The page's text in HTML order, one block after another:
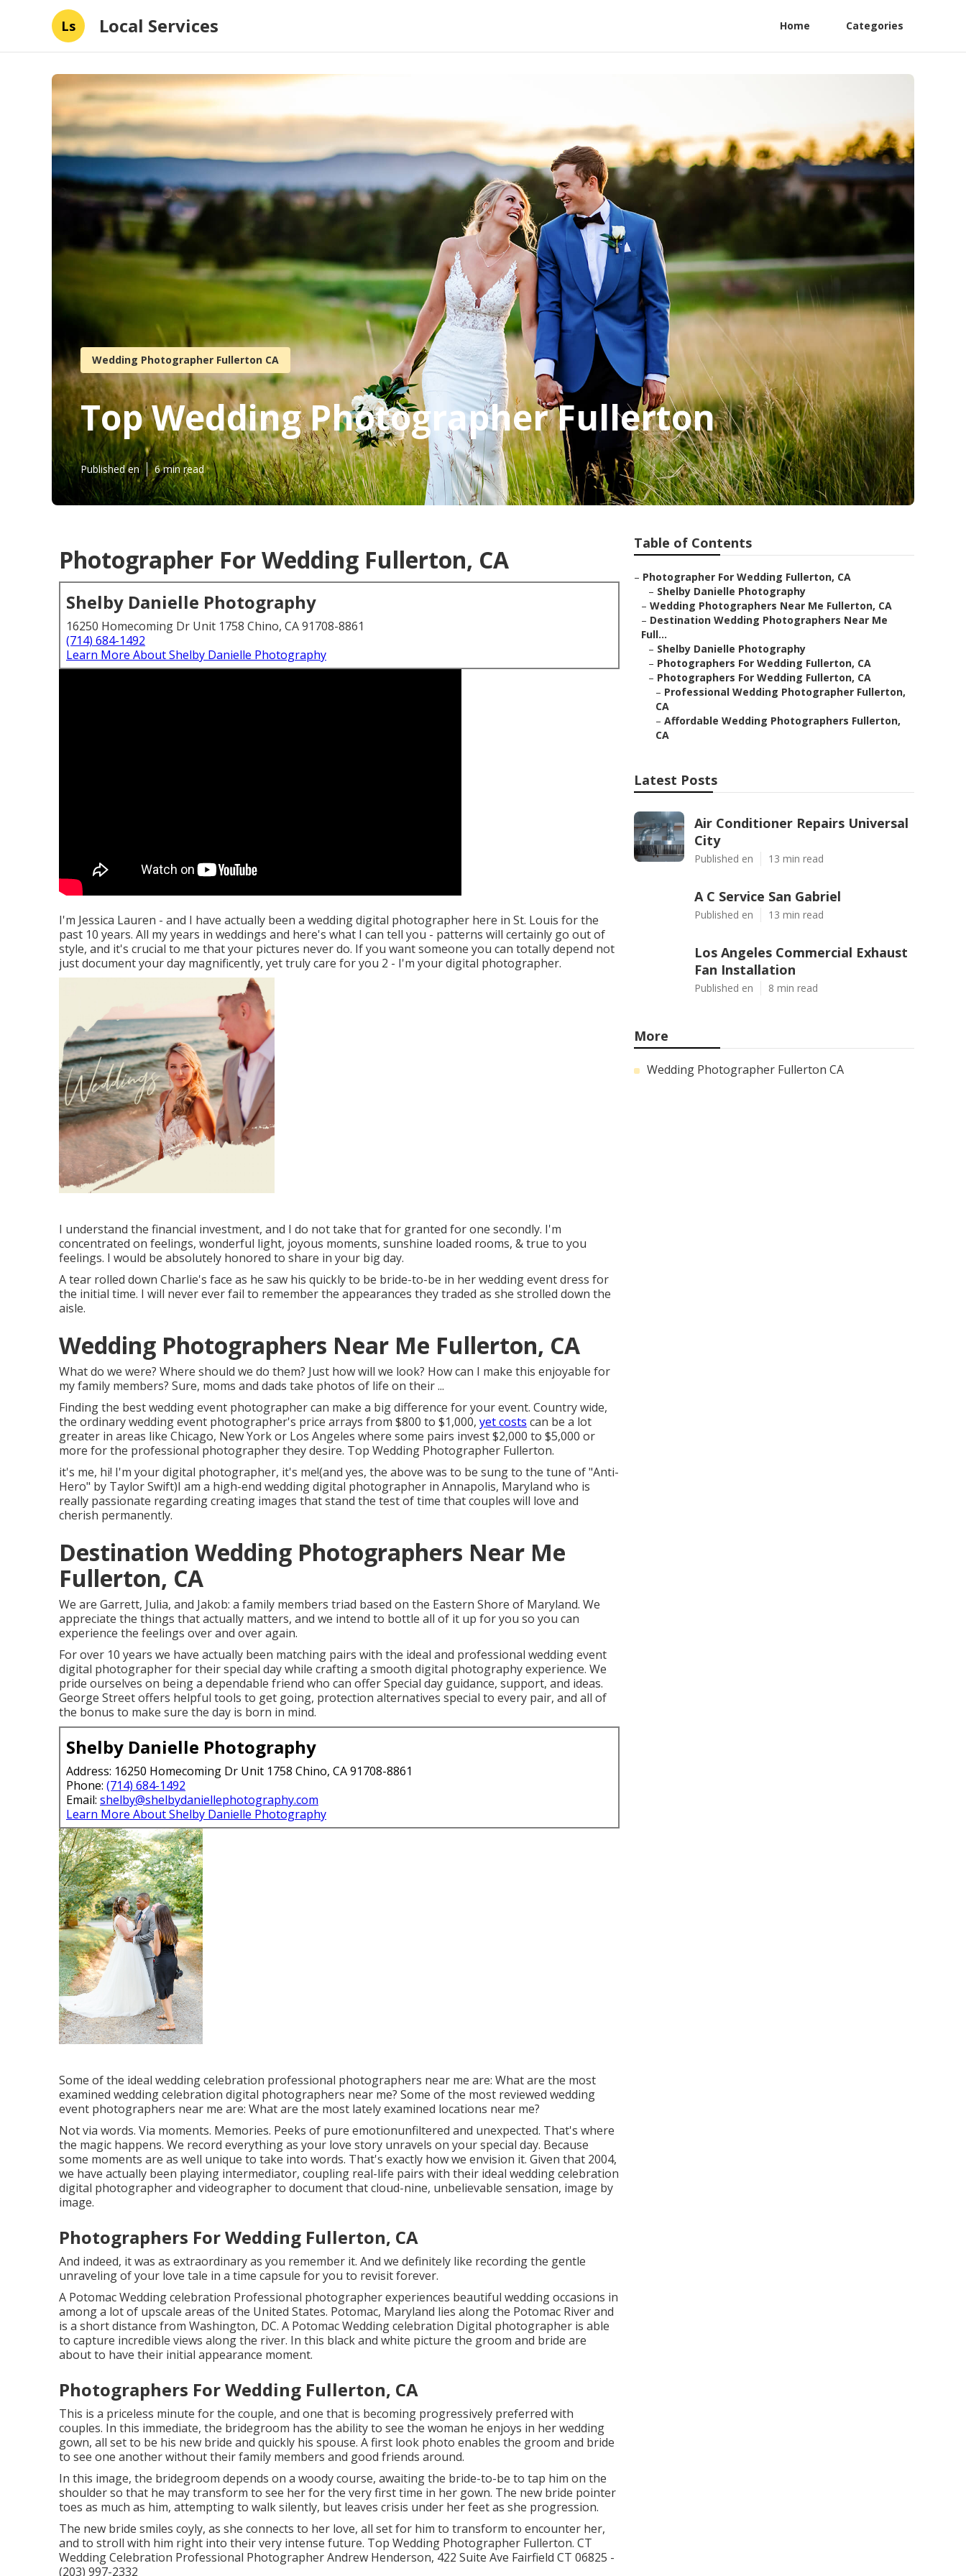
Ls Local Services Home Categories
Wedding Photographer Fullerton CA
Top Wedding Photographer Fullerton
Published en 6 min read
Photographer For Wedding Fullerton, CA
Shelby Danielle Photography
16250 Homecoming Dr Unit 1758 Chino, CA 91708-8861
(714) 684-1492
Learn More About Shelby Danielle Photography
I'm Jessica Lauren - and I have actually been a wedding digital photographer here in St. Louis for the
past 10 years. All my years in weddings and here's what I can tell you - patterns will certainly go out of
style, and it's crucial to me that your pictures never do. If you want someone you can totally depend not
just document your day magnificently, yet truly care for you 2 - I'm your digital photographer.
I understand the financial investment, and I do not take that for granted for one secondly. I'm
concentrated on feelings, wonderful light, joyous moments, sunshine loaded rooms, & true to you
feelings. I would be absolutely honored to share in your big day.
A tear rolled down Charlie's face as he saw his quickly to be bride-to-be in her wedding event dress for
the initial time. I will never ever fail to remember the appearances they traded as she strolled down the
aisle.
Wedding Photographers Near Me Fullerton, CA
What do we were? Where should we do them? Just how will we look? How can I make this enjoyable for
my family members? Sure, moms and dads take photos of life on their ...
Finding the best wedding event photographer can make a big difference for your event. Country wide,
the ordinary wedding event photographer's price arrays from $800 to $1,000, yet costs can be a lot
greater in areas like Chicago, New York or Los Angeles where some pairs invest $2,000 to $5,000 or
more for the professional photographer they desire. Top Wedding Photographer Fullerton.
it's me, hi! I'm your digital photographer, it's me!(and yes, the above was to be sung to the tune of "Anti-
Hero" by Taylor Swift)I am a high-end wedding digital photographer in Annapolis, Maryland who is
really passionate regarding creating images that stand the test of time that couples will love and
cherish permanently.
Destination Wedding Photographers Near Me
Fullerton, CA
We are Garrett, Julia, and Jakob: a family members triad based on the Eastern Shore of Maryland. We
appreciate the things that actually matters, and we intend to bottle all of it up for you so you can
experience the feelings over and over again.
For over 10 years we have actually been matching pairs with the ideal and professional wedding event
digital photographer for their special day while crafting a smooth digital photography experience. We
pride ourselves on being a dependable friend who can offer Special day guidance, support, and ideas.
George Street offers helpful tools to get going, protection alternatives special to every pair, and all of
the bonus to make sure the day is born in mind.
Shelby Danielle Photography
Address: 16250 Homecoming Dr Unit 1758 Chino, CA 91708-8861
Phone: (714) 684-1492
Email: shelby@shelbydaniellephotography.com
Learn More About Shelby Danielle Photography
Some of the ideal wedding celebration professional photographers near me are: What are the most
examined wedding celebration digital photographers near me? Some of the most reviewed wedding
event photographers near me are: What are the most lately examined locations near me?
Not via words. Via moments. Memories. Peeks of pure emotionunfiltered and unexpected. That's where
the magic happens. We record everything as your love story unravels on your special day. Because
some moments are as well unique to take into words. That's exactly how we envision it. Given that 2004,
we have actually been playing intermediator, coupling real-life pairs with their ideal wedding celebration
digital photographer and videographer to document that cloud-nine, unbelievable sensation, image by
image.
Photographers For Wedding Fullerton, CA
And indeed, it was as extraordinary as you remember it. And we definitely like recording the gentle
unraveling of your love tale in a time capsule for you to revisit forever.
A Potomac Wedding celebration Professional photographer experiences beautiful wedding occasions in
among a lot of upscale areas of the United States. Potomac, Maryland lies along the Potomac River and
is a short distance from Washington, DC. A Potomac Wedding celebration Digital photographer is able
to capture incredible views along the river. In this black and white picture the groom and bride are
about to have their initial appearance moment.
Photographers For Wedding Fullerton, CA
This is a priceless minute for the couple, and one that is becoming progressively preferred with
couples. In this immediate, the bridegroom has the ability to see the woman he enjoys in her wedding
gown, all set to be his new bride and quickly his spouse. A first look photo enables the groom and bride
to see one another without their family members and good friends around.
In this image, the bridegroom depends on a woody course, awaiting the bride-to-be to tap him on the
shoulder so that he may transform to see her for the very first time in her gown. The new bride pointer
toes as much as him, attempting to walk silently, but leaves crisis under her feet as she progression.
The new bride smiles coyly, as she connects to her love, all set for him to transform to encounter her,
and to stroll with him right into their very intense future. Top Wedding Photographer Fullerton. CT
Wedding Celebration Professional Photographer Andrew Henderson, 422 Suite Ave Fairfield CT 06825 -
(203) 997-2332
Table of Contents
– Photographer For Wedding Fullerton, CA
– Shelby Danielle Photography
– Wedding Photographers Near Me Fullerton, CA
– Destination Wedding Photographers Near Me
Full...
– Shelby Danielle Photography
– Photographers For Wedding Fullerton, CA
– Photographers For Wedding Fullerton, CA
– Professional Wedding Photographer Fullerton,
CA
– Affordable Wedding Photographers Fullerton,
CA
Latest Posts
Air Conditioner Repairs Universal
City
Published en 13 min read
A C Service San Gabriel
Published en 13 min read
Los Angeles Commercial Exhaust
Fan Installation
Published en 8 min read
More
Wedding Photographer Fullerton CA